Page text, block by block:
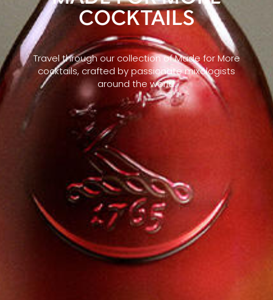
COCKTAILS
Travel through our collection of Made for More
cocktails, crafted by passionate mixologists
around the world.